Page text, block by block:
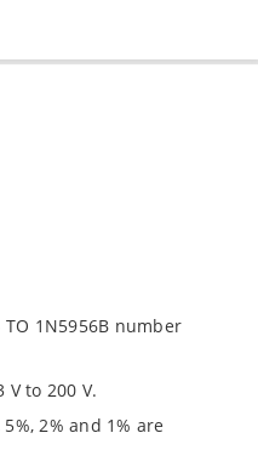
TO 1N5956B number
to 200 V.
2% and 1% are